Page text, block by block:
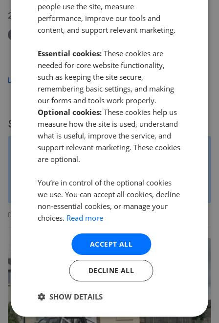
22 Jul 2026
Removed/Sold
£240,000
Load more
Sold properties
Property listings are matched to data from the Land
Registry by our clever algorithm. Clever as it may be, it
multiple agents. The asking price is the original listing
price, NOT the final listing price.
Data produced by Land Registry © Crown copyright 2022.
people use the site, measure
performance, improve our tools and
content, and support relevant marketing.
Essential cookies: These cookies are
needed for core website functionality,
such as keeping the site secure,
remembering basic settings, and making
our forms and tools work properly.
Optional cookies: These cookies help us
measure how the site is used, understand
what is useful, improve the service, and
support relevant marketing. These cookies
are optional.
You’re in control of the optional cookies
we use. You can accept all cookies, decline
non-essential cookies, or manage your
choices. Read more
ACCEPT ALL
DECLINE ALL
SHOW DETAILS